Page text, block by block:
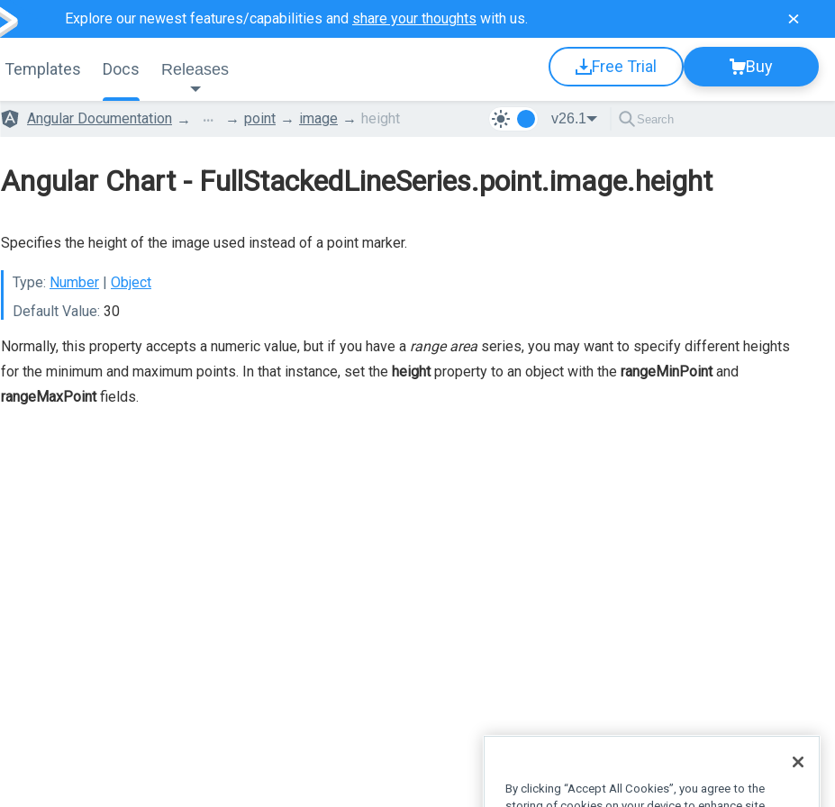
Explore our newest features/capabilities and share your thoughts with us.
Templates Docs Releases Free Trial Buy
Angular Documentation ... point image height v26.1
Angular Chart - FullStackedLineSeries.point.image.height
Specifies the height of the image used instead of a point marker.
Type: Number | Object
Default Value: 30
Normally, this property accepts a numeric value, but if you have a range area series, you may want to specify different heights
for the minimum and maximum points. In that instance, set the heightproperty to an object with the rangeMinPointand
rangeMaxPointfields.
By clicking “Accept All Cookies”, you agree to the